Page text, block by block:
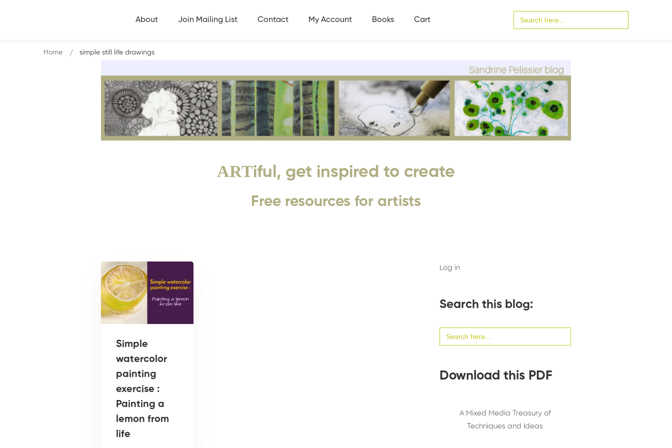
About Join Mailing List Contact My Account Books Cart
for:
ARTiful, get inspired to create
Free resources for artists
Home simple still life drawings
Simple
watercolor
painting
exercise :
Painting a
lemon from
life
Log in
Search this blog:
for:
Download this PDF
A Mixed Media Treasury of
Techniques and Ideas